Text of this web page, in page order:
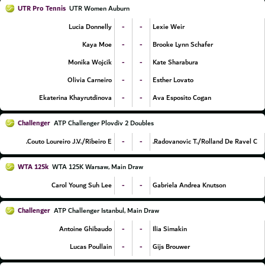
UTR Pro Tennis UTR Women Auburn
Lucia Donnelly
- -
Lexie Weir
Kaya Moe
- -
Brooke Lynn Schafer
Monika Wojcik
- -
Kate Sharabura
Olivia Carneiro
- -
Esther Lovato
Ekaterina Khayrutdinova
- - Ava Esposito Cogan
Challenger ATP Challenger Plovdiv 2 Doubles
Couto Loureiro J.V./Ribeiro E.
- - Radovanovic T./Rolland De Ravel C.
WTA 125k WTA 125K Warsaw, Main Draw
Carol Young Suh Lee
- - Gabriela Andrea Knutson
Challenger ATP Challenger Istanbul, Main Draw
Antoine Ghibaudo
- -
Ilia Simakin
Lucas Poullain
- - Gijs Brouwer